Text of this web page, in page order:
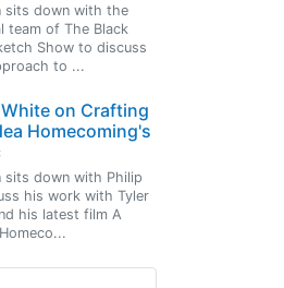
sits down with the
team of The Black
Show to discuss
to ...
on Crafting
Homecoming's
sits down with Philip
his work with Tyler
his latest film A